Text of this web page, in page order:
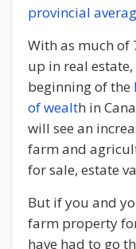
provincial
With as much of
up in real estate,
beginning of the
of wealth in
will see an
farm and
for sale, estate
But if you and
farm property
have had to go